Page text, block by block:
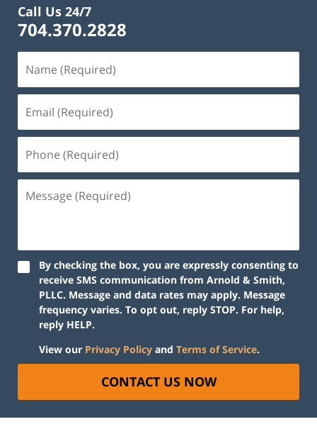
Call Us 24/7
704.370.2828
By checking the box, you are expressly consenting to
receive SMS communication from Arnold & Smith,
PLLC. Message and data rates may apply. Message
frequency varies. To opt out, reply STOP. For help,
reply HELP.
View our Privacy Policy and Terms of Service.
CONTACT US NOW